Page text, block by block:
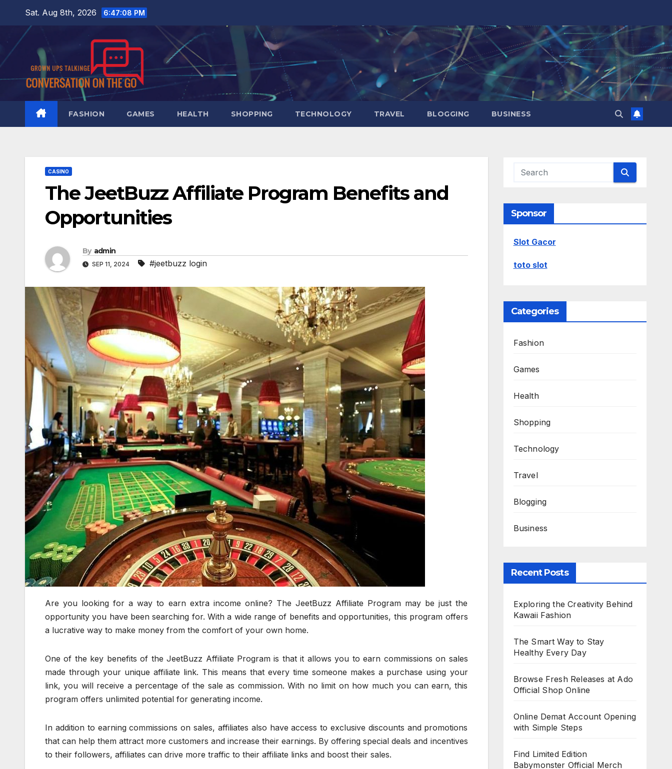
content
Sat. Aug 8th, 2026 6:47:09 PM
FASHION GAMES HEALTH SHOPPING TECHNOLOGY TRAVEL BLOGGING BUSINESS
CASINO
The JeetBuzz Affiliate Program Benefits and
Opportunities
By admin
SEP 11, 2024 #jeetbuzz login
Are you looking for a way to earn extra income online? The JeetBuzz Affiliate Program may be just the
opportunity you have been searching for. With a wide range of benefits and opportunities, this program offers
a lucrative way to make money from the comfort of your own home.
One of the key benefits of the JeetBuzz Affiliate Program is that it allows you to earn commissions on sales
made through your unique affiliate link. This means that every time someone makes a purchase using your
link, you will receive a percentage of the sale as commission. With no limit on how much you can earn, this
program offers unlimited potential for generating income.
In addition to earning commissions on sales, affiliates also have access to exclusive discounts and promotions
that can help them attract more customers and increase their earnings. By offering special deals and incentives
to their followers, affiliates can drive more traffic to their affiliate links and boost their sales.
Sponsor
Slot Gacor
toto slot
Categories
Fashion
Games
Health
Shopping
Technology
Travel
Blogging
Business
Recent Posts
Exploring the Creativity Behind
Kawaii Fashion
The Smart Way to Stay
Healthy Every Day
Browse Fresh Releases at Ado
Official Shop Online
Online Demat Account Opening
with Simple Steps
Find Limited Edition
Babymonster Official Merch